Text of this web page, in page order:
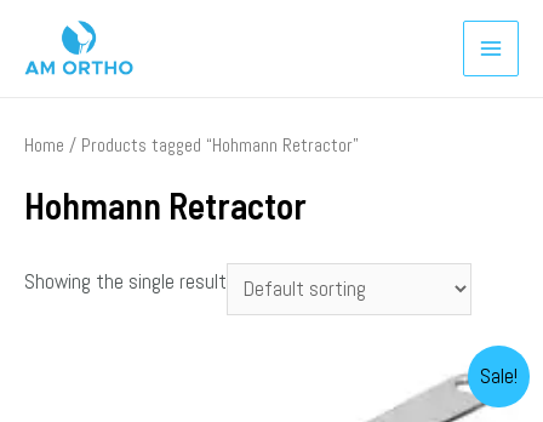
Home / Products tagged “Hohmann Retractor”
Hohmann Retractor
Showing the single result
Sale!